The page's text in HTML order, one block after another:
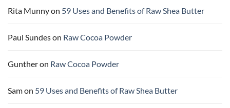
Raw
Cocoa
Rita Munnyon 59 Uses and Benefits of Raw Shea Butter
Paul Sundeson Raw Cocoa Powder
Guntheron Raw Cocoa Powder
Samon 59 Uses and Benefits of Raw Shea Butter